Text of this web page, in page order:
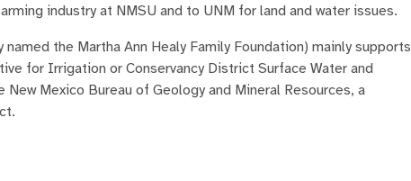
industry at NMSU and to UNM for land and water issues.
the Martha Ann Healy Family Foundation) mainly supports
for Irrigation or Conservancy District Surface Water and
Mexico Bureau of Geology and Mineral Resources, a